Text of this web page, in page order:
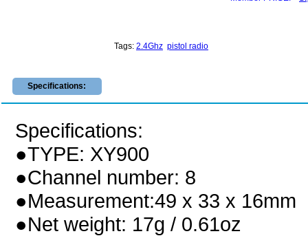
Tags: 2.4Ghz pistol radio
Specifications:
Specifications:
●TYPE: XY900
●Channel number: 8
●Measurement:49 x 33 x 16mm
●Net weight: 17g / 0.61oz